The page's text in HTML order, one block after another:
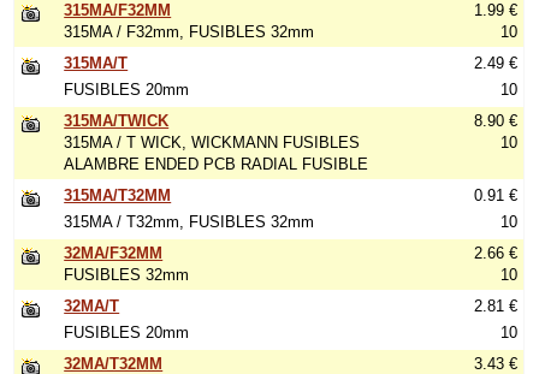
315MA/F32MM
315MA / F32mm, FUSIBLES 32mm
1.99 €
10
315MA/T
FUSIBLES 20mm
2.49 €
10
315MA/TWICK
315MA / T WICK, WICKMANN FUSIBLES
ALAMBRE ENDED PCB RADIAL FUSIBLE
8.90 €
10
315MA/T32MM
315MA / T32mm, FUSIBLES 32mm
0.91 €
10
32MA/F32MM
FUSIBLES 32mm
2.66 €
10
32MA/T
FUSIBLES 20mm
2.81 €
10
32MA/T32MM
3.43 €